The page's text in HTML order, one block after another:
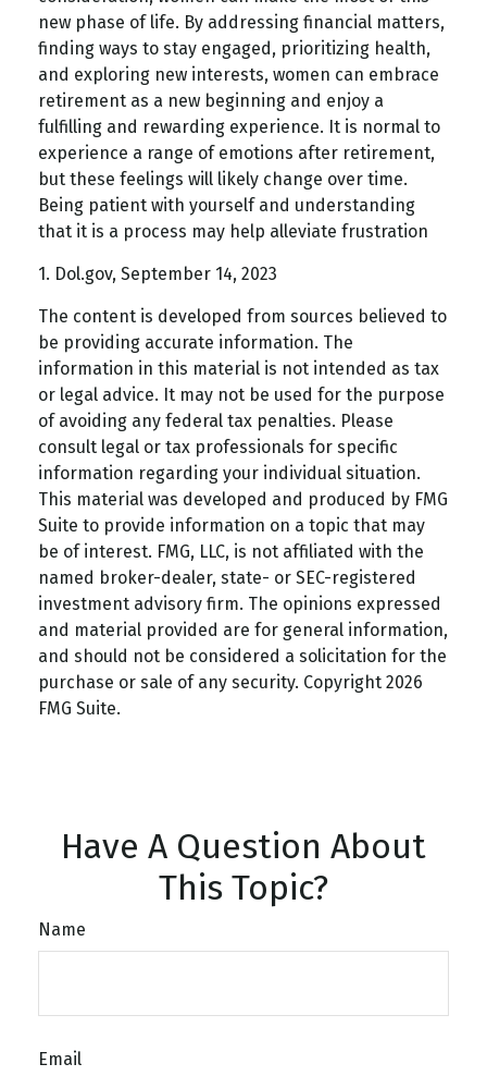
new phase of life. By addressing financial matters,
finding ways to stay engaged, prioritizing health,
and exploring new interests, women can embrace
retirement as a new beginning and enjoy a
fulfilling and rewarding experience. It is normal to
experience a range of emotions after retirement,
but these feelings will likely change over time.
Being patient with yourself and understanding
that it is a process may help alleviate frustration
1. Dol.gov, September 14, 2023
The content is developed from sources believed to
be providing accurate information. The
information in this material is not intended as tax
or legal advice. It may not be used for the purpose
of avoiding any federal tax penalties. Please
consult legal or tax professionals for specific
information regarding your individual situation.
This material was developed and produced by FMG
Suite to provide information on a topic that may
be of interest. FMG, LLC, is not affiliated with the
named broker-dealer, state- or SEC-registered
investment advisory firm. The opinions expressed
and material provided are for general information,
and should not be considered a solicitation for the
purchase or sale of any security. Copyright 2026
FMG Suite.
Have A Question About
This Topic?
Name
Email